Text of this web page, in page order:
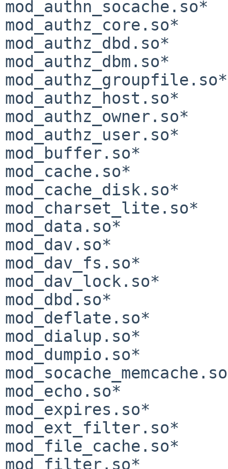
mod_authz_core.so*
mod_authz_dbd.so*
mod_authz_dbm.so*
mod_authz_host.so*
mod_authz_user.so*
mod_buffer.so*
mod_cache.so*
mod_cache_disk.so*
mod_charset_lite.so*
mod_data.so*
mod_dav.so*
mod_dav_fs.so*
mod_dav_lock.so*
mod_dbd.so*
mod_deflate.so*
mod_dialup.so*
mod_dumpio.so*
mod_echo.so*
mod_expires.so*
mod_ext_filter.so*
mod_file_cache.so*
mod_filter.so*